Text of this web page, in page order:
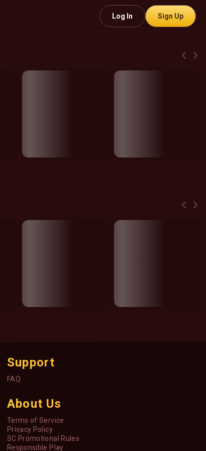
Log In Sign Up
Support
FAQ
About Us
Terms of Service
Privacy Policy
SC Promotional Rules
Responsible Play